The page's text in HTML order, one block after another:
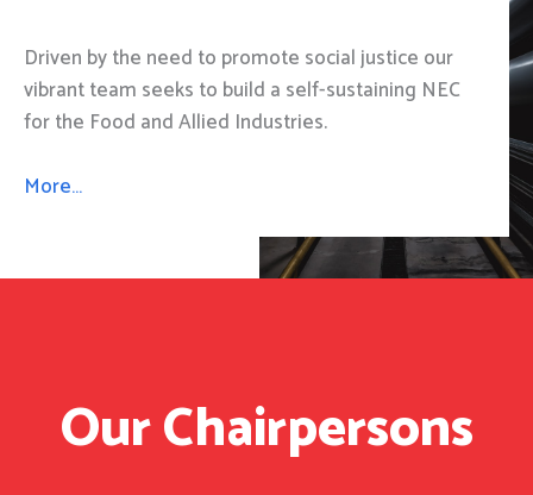
Driven by the need to promote social justice our
vibrant team seeks to build a self-sustaining NEC
for the Food and Allied Industries.
More…
Our Chairpersons